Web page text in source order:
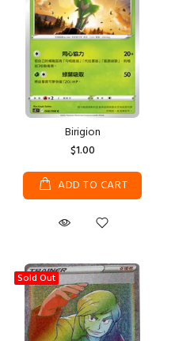
Birigion
$1.00
ADD TO CART
Sold Out